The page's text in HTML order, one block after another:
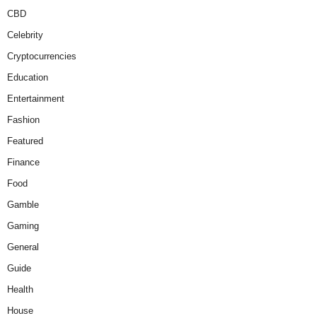
CBD
Celebrity
Cryptocurrencies
Education
Entertainment
Fashion
Featured
Finance
Food
Gamble
Gaming
General
Guide
Health
House